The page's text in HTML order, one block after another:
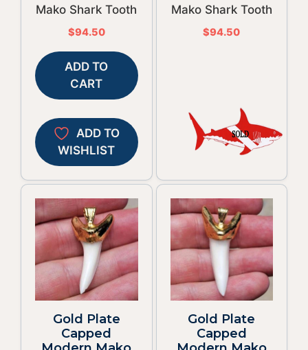
Mako Shark Tooth
$94.50
ADD TO
CART
ADD TO
WISHLIST
Mako Shark Tooth
$94.50
Gold Plate
Capped
Gold Plate
Capped